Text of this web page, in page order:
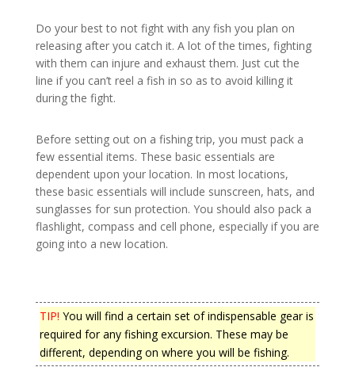
Do your best to not fight with any fish you plan on
releasing after you catch it. A lot of the times, fighting
with them can injure and exhaust them. Just cut the
line if you can’t reel a fish in so as to avoid killing it
during the fight.
Before setting out on a fishing trip, you must pack a
few essential items. These basic essentials are
dependent upon your location. In most locations,
these basic essentials will include sunscreen, hats, and
sunglasses for sun protection. You should also pack a
flashlight, compass and cell phone, especially if you are
going into a new location.
TIP! You will find a certain set of indispensable gear is
required for any fishing excursion. These may be
different, depending on where you will be fishing.